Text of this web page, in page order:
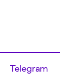
Telegram